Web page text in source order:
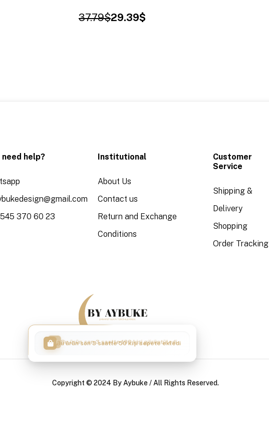
29.39$
37.79$
need help?
370 60 23
Institutional
About Us
Contact us
Return and Exchange
Conditions
Customer
Service
Shipping &
Delivery
Shopping
Order Tracking
Copyright © 2024 By Aybuke / All Rights Reserved.
Bu ürün son 3 saatte 50 kişi sepete ekledi